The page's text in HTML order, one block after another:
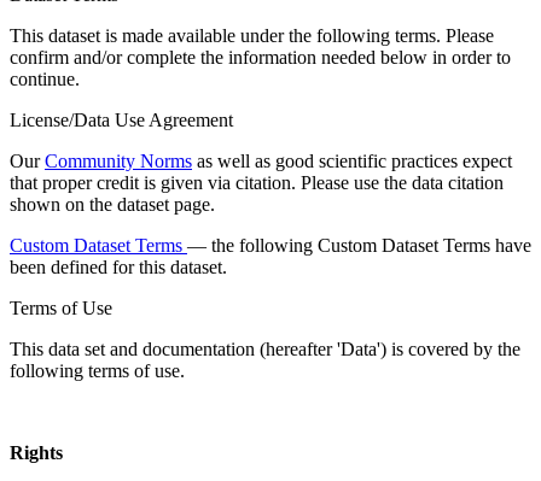
This dataset is made available under the following terms. Please
confirm and/or complete the information needed below in order to
continue.
License/Data Use Agreement
OurCommunity Norms as well as good scientific practices expect
that proper credit is given via citation. Please use the data citation
shown on the dataset page.
Custom Dataset Terms — the following Custom Dataset Terms have
been defined for this dataset.
Terms of Use
This data set and documentation (hereafter 'Data') is covered by the
following terms of use.
Rights